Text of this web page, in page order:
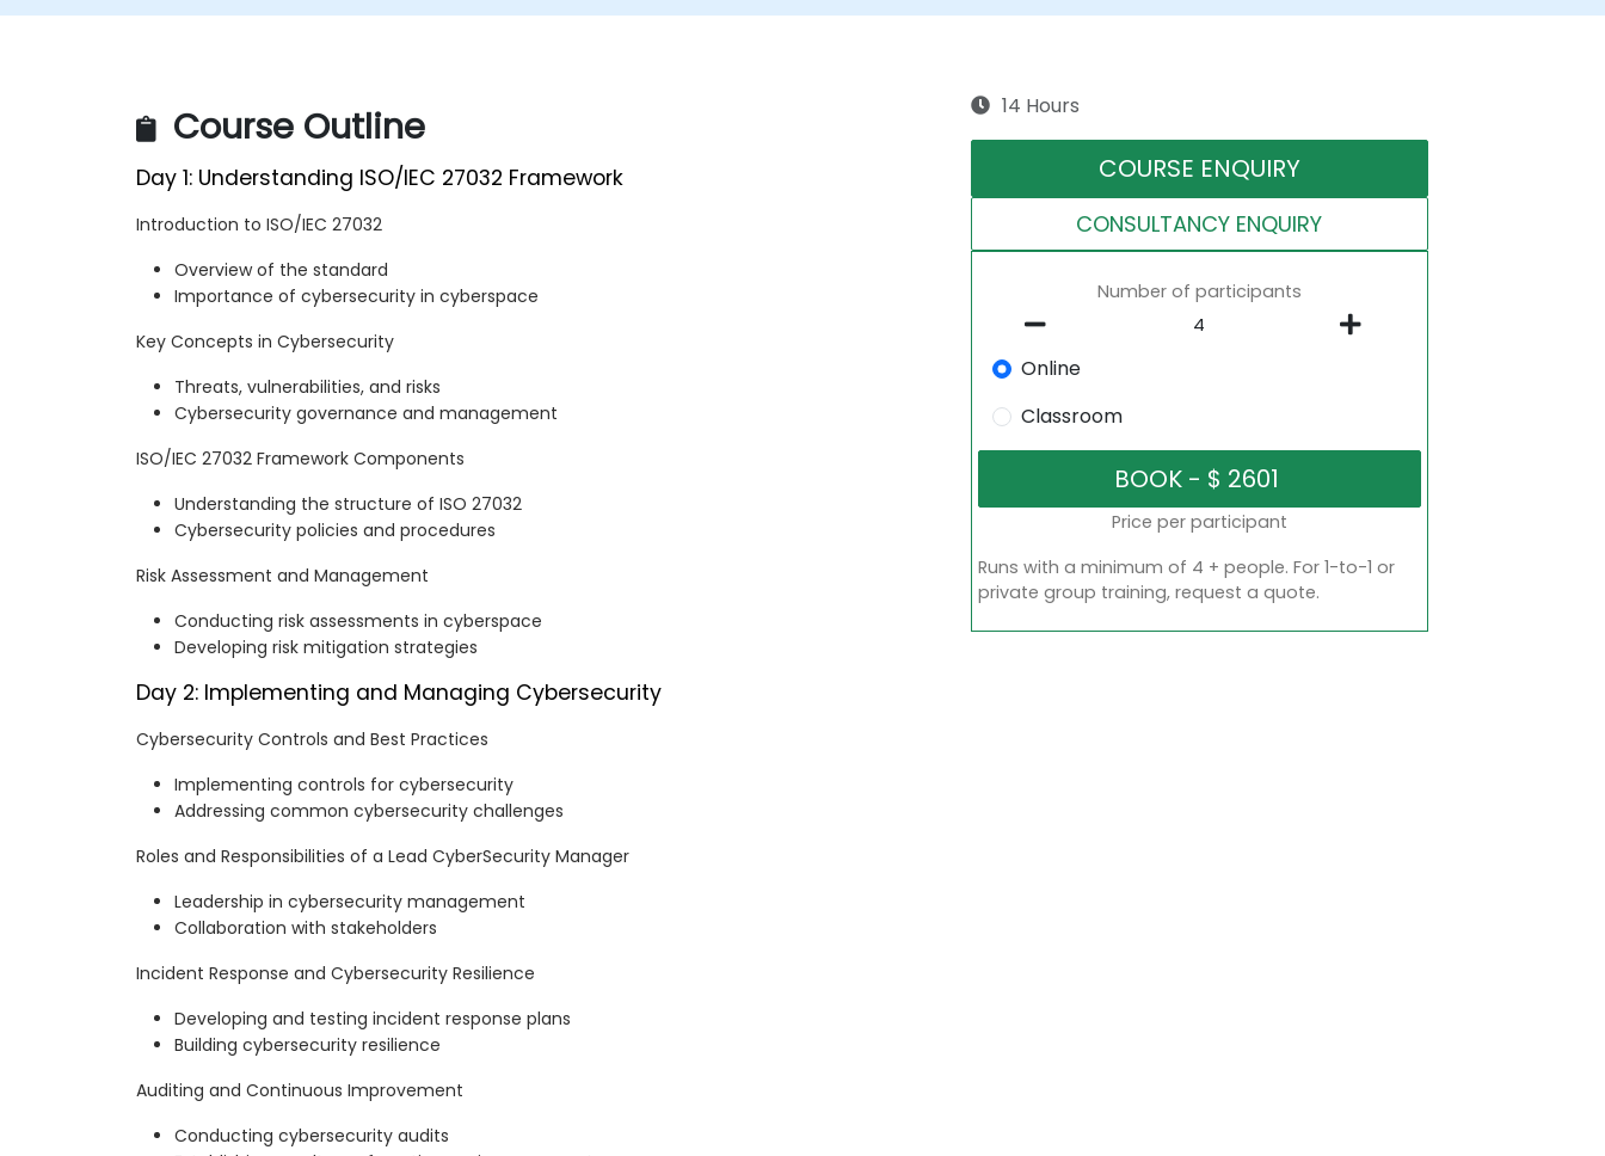
Course Outline
Day 1: Understanding ISO/IEC 27032 Framework
Introduction to ISO/IEC 27032
Overview of the standard
Importance of cybersecurity in cyberspace
Key Concepts in Cybersecurity
Threats, vulnerabilities, and risks
Cybersecurity governance and management
ISO/IEC 27032 Framework Components
Understanding the structure of ISO 27032
Cybersecurity policies and procedures
Risk Assessment and Management
Conducting risk assessments in cyberspace
Developing risk mitigation strategies
Day 2: Implementing and Managing Cybersecurity
Cybersecurity Controls and Best Practices
Implementing controls for cybersecurity
Addressing common cybersecurity challenges
Roles and Responsibilities of a Lead CyberSecurity Manager
Leadership in cybersecurity management
Collaboration with stakeholders
Incident Response and Cybersecurity Resilience
Developing and testing incident response plans
Building cybersecurity resilience
Auditing and Continuous Improvement
Conducting cybersecurity audits
14 Hours
COURSE ENQUIRY
CONSULTANCY ENQUIRY
Number of participants
Online
Classroom
Price per participant
Runs with a minimum of 4 + people. For 1-to-1 or
private group training, request a quote.